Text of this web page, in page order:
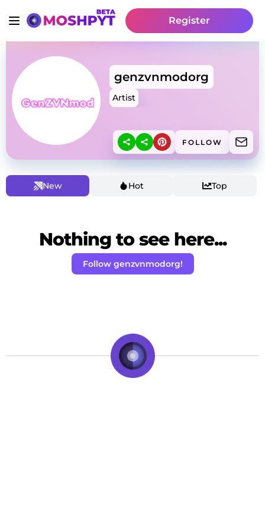
Register
genzvnmodorg
Artist
FOLLOW
New Hot Top
Nothing to see here...
Follow genzvnmodorg!